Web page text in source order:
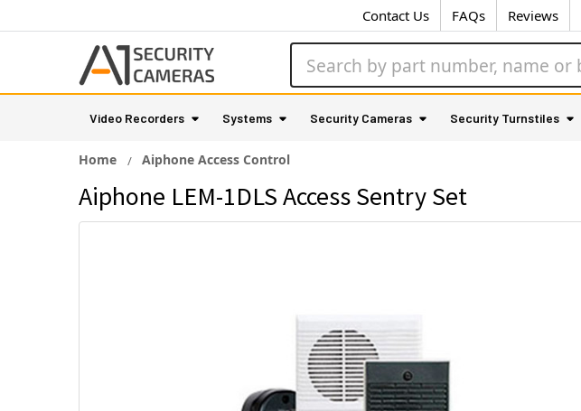
Contact Us FAQs Reviews
Video Recorders Systems Security Cameras Security Turnstiles
Home Aiphone Access Control
Aiphone LEM-1DLS Access Sentry Set